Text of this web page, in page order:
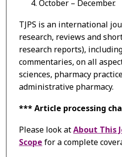
4. October – December.
TJPS is an international
research, reviews and
research reports),
commentaries, on all
sciences, pharmacy
administrative pharmacy.
*** Article processing
Please look atAbout This
Scopefor a complete